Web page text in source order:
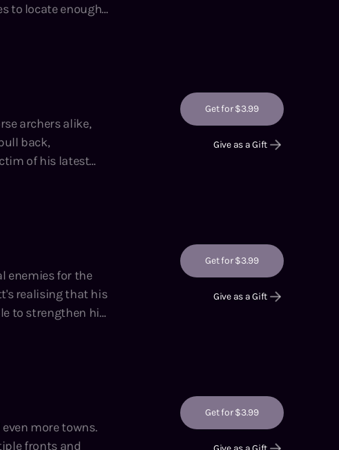
to locate enough
the Ranks,
back,
of his latest
Get for $3.99
Give as a Gift
to strengthen his
Get for $3.99
Give as a Gift
fronts and
Get for $3.99